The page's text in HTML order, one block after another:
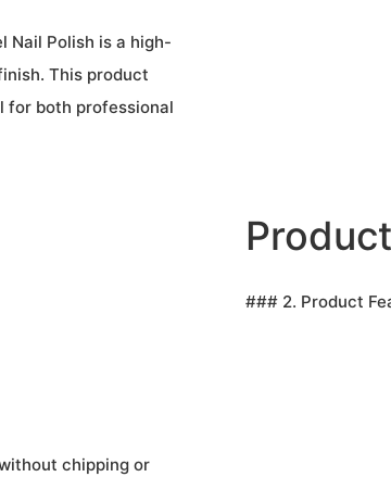
Nail Polish is a high-
This product
for both professional
### 2. Product
chipping or